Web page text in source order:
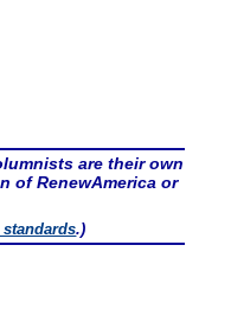
are their own
of RenewAmerica or
.)